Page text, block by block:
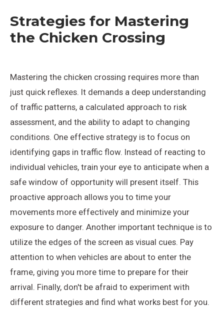
Strategies for Mastering
the Chicken Crossing
Mastering the chicken crossing requires more than
just quick reflexes. It demands a deep understanding
of traffic patterns, a calculated approach to risk
assessment, and the ability to adapt to changing
conditions. One effective strategy is to focus on
identifying gaps in traffic flow. Instead of reacting to
individual vehicles, train your eye to anticipate when a
safe window of opportunity will present itself. This
proactive approach allows you to time your
movements more effectively and minimize your
exposure to danger. Another important technique is to
utilize the edges of the screen as visual cues. Pay
attention to when vehicles are about to enter the
frame, giving you more time to prepare for their
arrival. Finally, don't be afraid to experiment with
different strategies and find what works best for you.